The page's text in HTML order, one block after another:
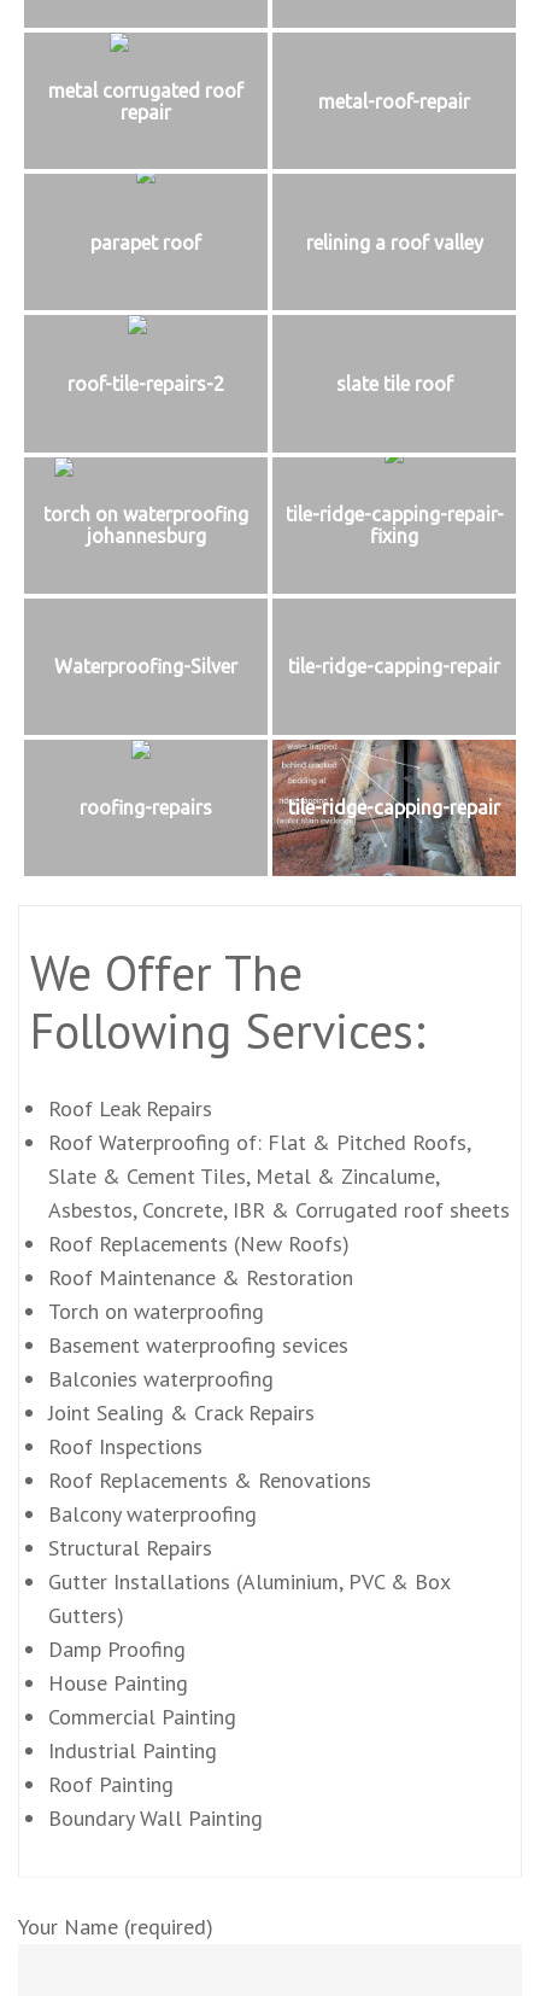
metal corrugated roof
repair
metal-roof-repair
parapet roof relining a roof valley
roof-tile-repairs-2 slate tile roof
torch on waterproofing
johannesburg
tile-ridge-capping-repair-
fixing
Waterproofing-Silver tile-ridge-capping-repair
roofing-repairs tile-ridge-capping-repair
We Offer The
Following Services:
Roof Leak Repairs
Roof Waterproofing of: Flat & Pitched Roofs,
Slate & Cement Tiles, Metal & Zincalume,
Asbestos, Concrete, IBR & Corrugated roof sheets
Roof Replacements (New Roofs)
Roof Maintenance & Restoration
Torch on waterproofing
Basement waterproofing sevices
Balconies waterproofing
Joint Sealing & Crack Repairs
Roof Inspections
Roof Replacements & Renovations
Balcony waterproofing
Structural Repairs
Gutter Installations (Aluminium, PVC & Box
Gutters)
Damp Proofing
House Painting
Commercial Painting
Industrial Painting
Roof Painting
Boundary Wall Painting
Your Name (required)